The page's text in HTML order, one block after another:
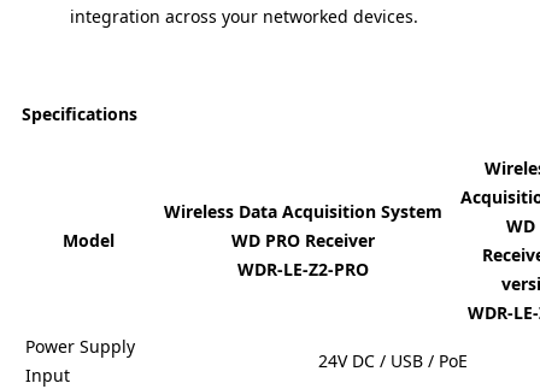
integration across your networked devices.
Specifications
Model
Wireless Data Acquisition System
WD PRO Receiver
WDR-LE-Z2-PRO
WD
WDR-
Power Supply
Input
24V DC / USB / PoE